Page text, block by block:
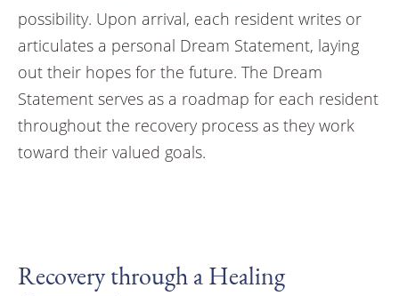
possibility. Upon arrival, each resident writes or
articulates a personal Dream Statement, laying
out their hopes for the future. The Dream
Statement serves as a roadmap for each resident
throughout the recovery process as they work
toward their valued goals.
Recovery through a Healing